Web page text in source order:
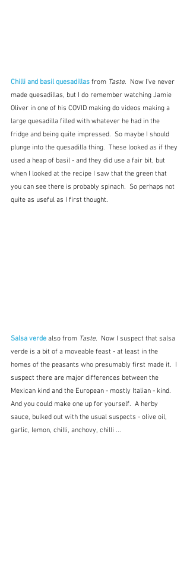
Chilli and basil quesadillas from Taste.  Now I've never
made quesadillas, but I do remember watching Jamie
Oliver in one of his COVID making do videos making a
large quesadilla filled with whatever he had in the
fridge and being quite impressed.  So maybe I should
plunge into the quesadilla thing.  These looked as if they
used a heap of basil - and they did use a fair bit, but
when I looked at the recipe I saw that the green that
you can see there is probably spinach.  So perhaps not
quite as useful as I first thought.
Salsa verde also from Taste. Now I suspect that salsa
verde is a bit of a moveable feast - at least in the
homes of the peasants who presumably first made it.  I
suspect there are major differences between the
Mexican kind and the European - mostly Italian - kind.
And you could make one up for yourself.  A herby
sauce, bulked out with the usual suspects - olive oil,
garlic, lemon, chilli, anchovy, chilli ...